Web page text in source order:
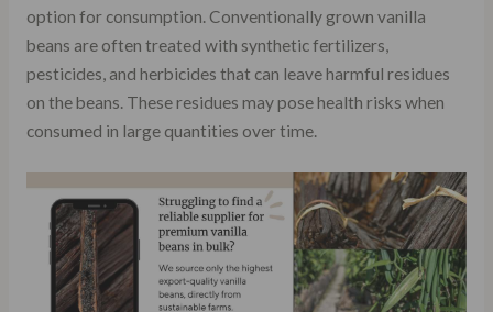
option for consumption. Conventionally grown vanilla
beans are often treated with synthetic fertilizers,
pesticides, and herbicides that can leave harmful residues
on the beans. These residues may pose health risks when
consumed in large quantities over time.